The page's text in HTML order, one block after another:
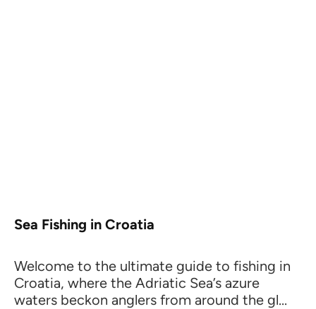
Sea Fishing in Croatia
Welcome to the ultimate guide to fishing in
Croatia, where the Adriatic Sea’s azure
waters beckon anglers from around the gl...